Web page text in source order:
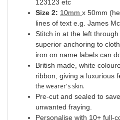
123123 etc
Size 2: 10mm x 50mm
lines of text e.g. James
Stitch in at the left
superior anchoring to
iron on name labels can
British made, white
ribbon, giving a luxurious
the wearer's skin.
Pre-cut and sealed to
unwanted fraying.
Personalise with 10+ full-